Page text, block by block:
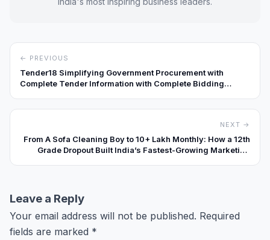
← PREVIOUS
Tender18 Simplifying Government Procurement with
Complete Tender Information with Complete Bidding
NEXT →
From A Sofa Cleaning Boy to ₹10+ Lakh Monthly: How a 12th
Grade Dropout Built India’s Fastest-Growing Marketing
Leave a Reply
Your email address will not be published. Required
fields are marked *